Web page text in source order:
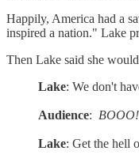
Happily, America had a
inspired a nation." Lake
Then Lake said she
Lake: We don't
Audience: BOOO!
Lake: Get the hell